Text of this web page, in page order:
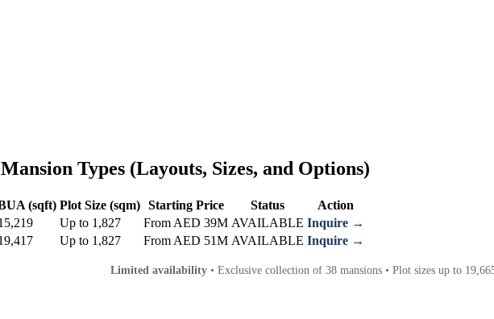
Types (Layouts, Sizes, and Options)
(sqft) Plot Size (sqm) Starting Price Status
Action
Up to 1,827 From AED 39M AVAILABLE Inquire →
Up to 1,827 From AED 51M AVAILABLE Inquire →
Limited availability • Exclusive collection of 38 mansions • Plot sizes up to